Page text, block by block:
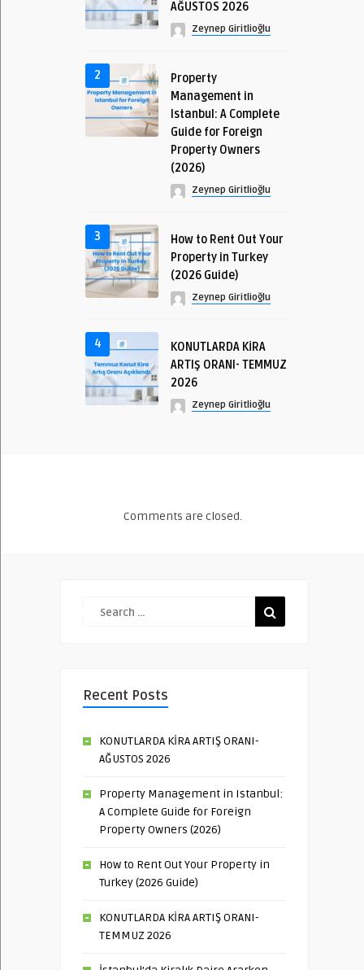
AĞUSTOS 2026
Zeynep Giritlioğlu
2
Property
Management in
Istanbul: A Complete
Guide for Foreign
Property Owners
(2026)
Zeynep Giritlioğlu
3
How to Rent Out Your
Property in Turkey
(2026 Guide)
Zeynep Giritlioğlu
4
KONUTLARDA KİRA
ARTIŞ ORANI- TEMMUZ
2026
Zeynep Giritlioğlu
Comments are closed.
Recent Posts
KONUTLARDA KİRA ARTIŞ ORANI-
AĞUSTOS 2026
Property Management in Istanbul:
A Complete Guide for Foreign
Property Owners (2026)
How to Rent Out Your Property in
Turkey (2026 Guide)
KONUTLARDA KİRA ARTIŞ ORANI-
TEMMUZ 2026